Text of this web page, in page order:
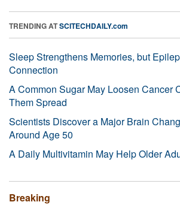
TRENDING ATSCITECHDAILY.com
Sleep Strengthens Memories, but
Connection
A Common Sugar May Loosen Cancer
Them Spread
Scientists Discover a Major Brain
Around Age 50
A Daily Multivitamin May Help Older
Breaking